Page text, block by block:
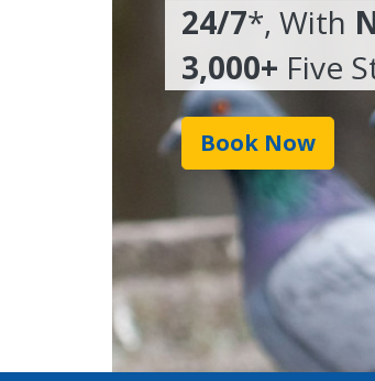
24/7*, With
3,000+ Five
Book Now